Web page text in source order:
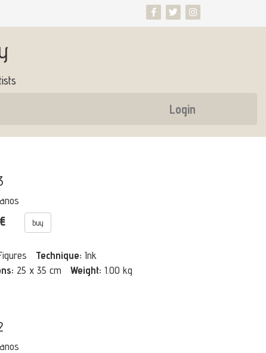
Login
buy
Technique: Ink
25 x 35 cm Weight: 1.00 kg